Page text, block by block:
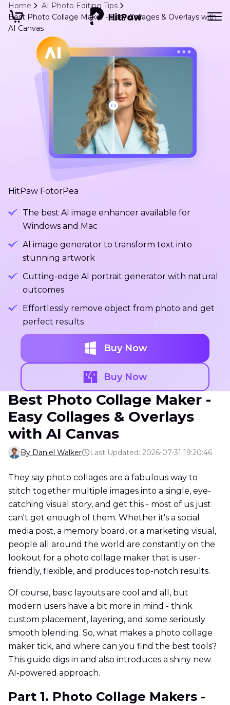
Home
AI Photo Editing Tips
Best Photo Collage Maker - Easy Collages & Overlays with
AI Canvas
HitPaw FotorPea
The best AI image enhancer available for
Windows and Mac
Al image generator to transform text into
stunning artwork
Cutting-edge Al portrait generator with natural
outcomes
Effortlessly remove object from photo and get
perfect results
Buy Now
Buy Now
Best Photo Collage Maker -
Easy Collages & Overlays
with AI Canvas
By Daniel Walker Last Updated: 2026-07-31 19:20:46
They say photo collages are a fabulous way to
stitch together multiple images into a single, eye-
catching visual story, and get this - most of us just
can't get enough of them. Whether it's a social
media post, a memory board, or a marketing visual,
people all around the world are constantly on the
lookout for a photo collage maker that is user-
friendly, flexible, and produces top-notch results.
Of course, basic layouts are cool and all, but
modern users have a bit more in mind - think
custom placement, layering, and some seriously
smooth blending. So, what makes a photo collage
maker tick, and where can you find the best tools?
This guide digs in and also introduces a shiny new
AI-powered approach.
Part 1. Photo Collage Makers -